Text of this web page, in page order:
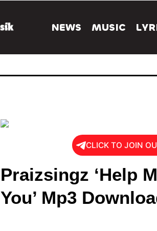
NEWS MUSIC
CLICK TO JOIN
Praizsingz ‘Help
You’ Mp3